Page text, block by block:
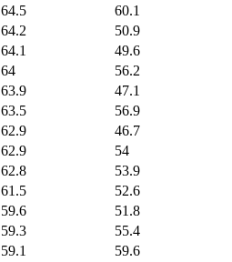
64.5
60.1
64.2
50.9
64.1
49.6
64
56.2
63.9
47.1
63.5
56.9
62.9
46.7
62.9
54
62.8
53.9
61.5
52.6
59.6
51.8
59.3
55.4
59.1
59.6